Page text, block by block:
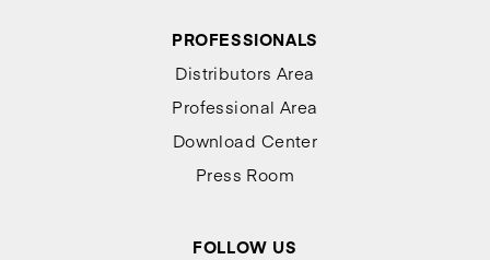
PROFESSIONALS
Distributors Area
Professional Area
Download Center
Press Room
FOLLOW US